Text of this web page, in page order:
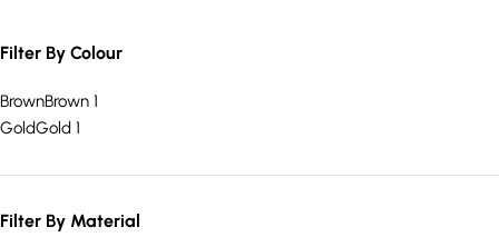
Filter By Colour
BrownBrown 1
GoldGold 1
Filter By Material